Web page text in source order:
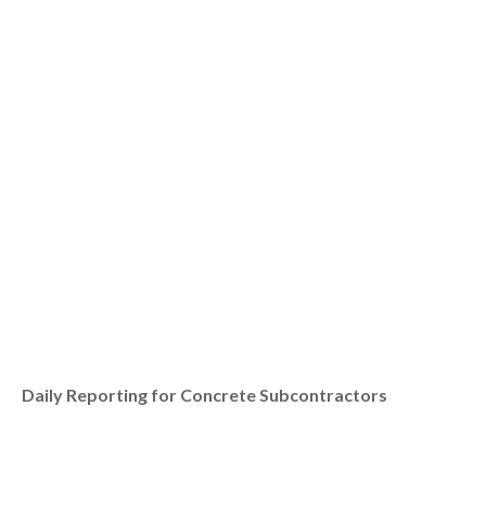
Daily Reporting for Concrete Subcontractors